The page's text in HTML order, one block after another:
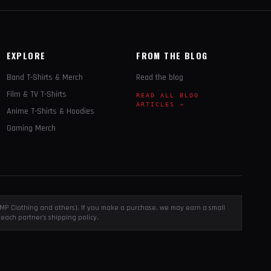
EXPLORE
Band T-Shirts & Merch
Film & TV T-Shirts
Anime T-Shirts & Hoodies
Gaming Merch
FROM THE BLOG
Read the blog
READ ALL BLOG
ARTICLES →
Clothing and others). If you make a purchase, we may earn a small
partner's shipping policy.